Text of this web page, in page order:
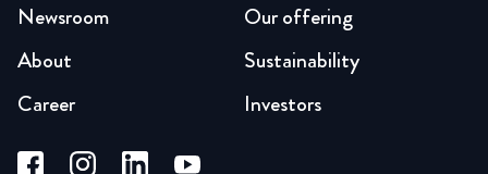
Our offering
Sustainability
Investors
Newsroom
About
Career